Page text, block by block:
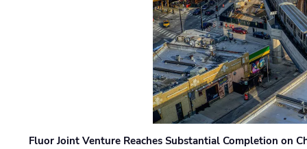
Fluor Joint Venture Reaches Substantial Completion on